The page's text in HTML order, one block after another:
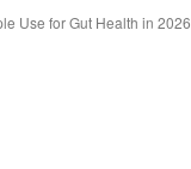
Use for Gut Health in 2026